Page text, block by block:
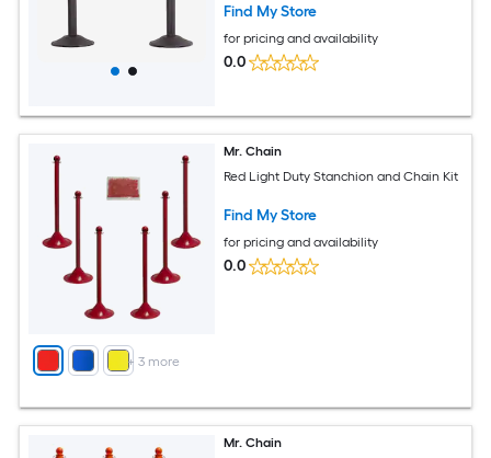
Find My Store
for pricing and availability
0.0
+ 3 more
Mr. Chain
Red Light Duty Stanchion and Chain Kit
Find My Store
for pricing and availability
0.0
Mr. Chain